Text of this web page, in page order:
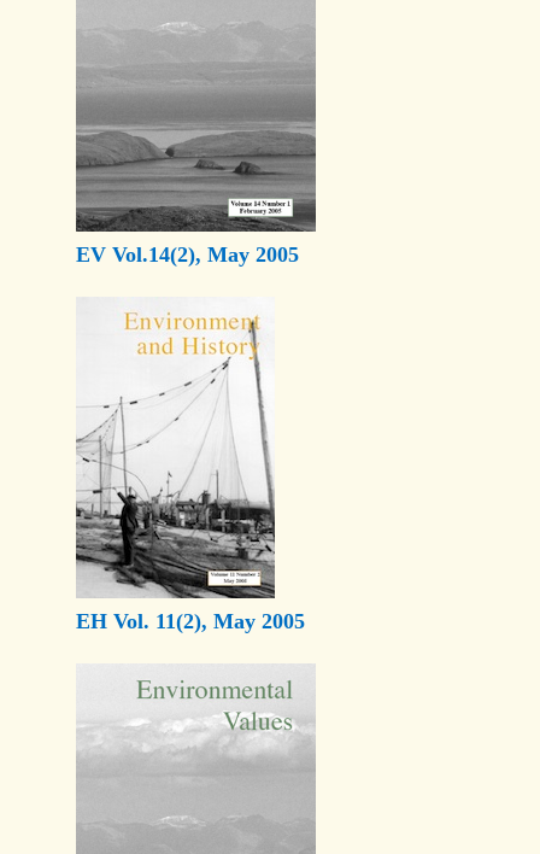
EV Vol.14(2), May 2005
EH Vol. 11(2), May 2005